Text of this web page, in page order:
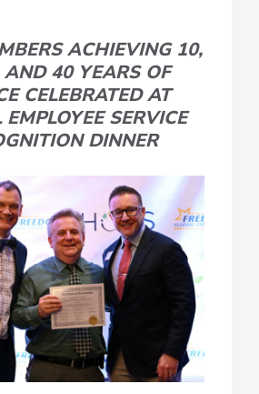
ACHIEVING 10,
40 YEARS OF
CELEBRATED AT
SERVICE
DINNER